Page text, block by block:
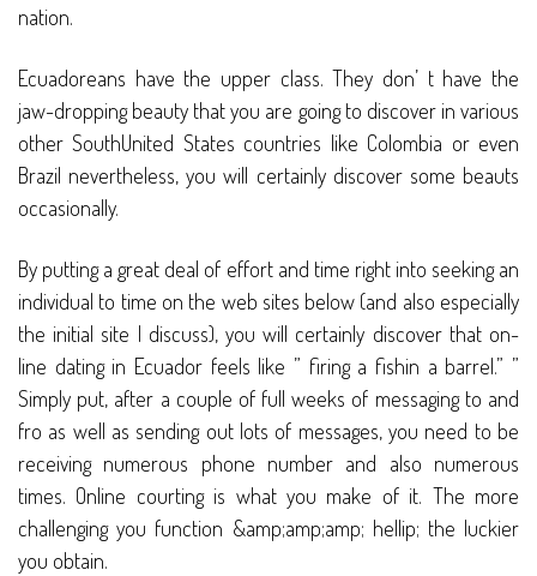
nation.
Ecuadoreans have the upper class. They don’ t have the
jaw-dropping beauty that you are going to discover in various
other SouthUnited States countries like Colombia or even
Brazil nevertheless, you will certainly discover some beauts
occasionally.
By putting a great deal of effort and time right into seeking an
individual to time on the web sites below (and also especially
the initial site I discuss), you will certainly discover that on-
line dating in Ecuador feels like ” firing a fishin a barrel.” ”
Simply put, after a couple of full weeks of messaging to and
fro as well as sending out lots of messages, you need to be
receiving numerous phone number and also numerous
times. Online courting is what you make of it. The more
challenging you function &amp;amp;amp; hellip; the luckier
you obtain.